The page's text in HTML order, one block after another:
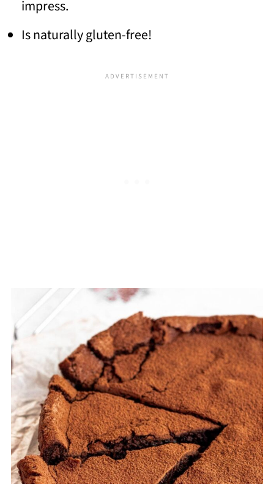
impress.
Is naturally gluten-free!